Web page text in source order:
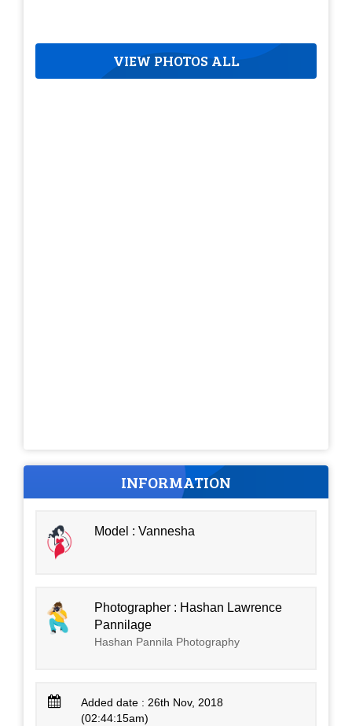
VIEW PHOTOS ALL
INFORMATION
Model : Vannesha
Photographer : Hashan Lawrence
Pannilage
Hashan Pannila Photography
Added date : 26th Nov, 2018
(02:44:15am)